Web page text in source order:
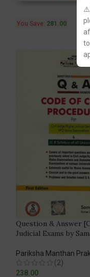
⚠️
You Save: 281.00
Question & Answer
Judicial Exams by
Pariksha Manthan
(2)
238.00